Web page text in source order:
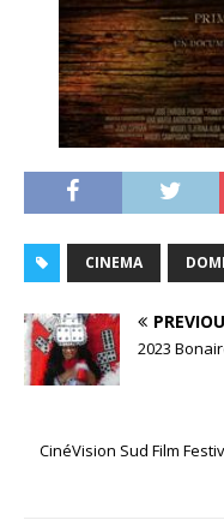
CINEMA
2023
CinéVision Sud Film